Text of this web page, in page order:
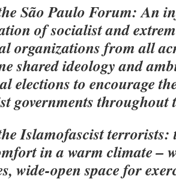
São Paulo Forum: An
of socialist and
organizations from all
shared ideology and
elections to encourage
governments throughout
Islamofascist
in a warm climate –
wide-open space for